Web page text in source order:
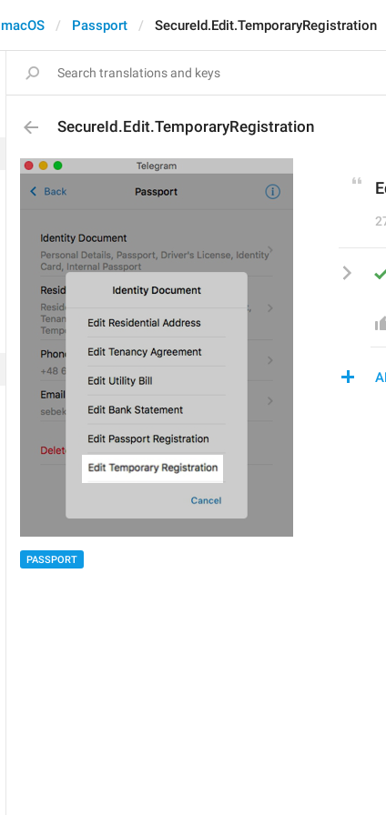
macOS Passport SecureId.Edit.TemporaryRegistration
SecureId.Edit.TemporaryRegistration
PASSPORT